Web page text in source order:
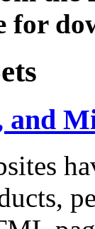
for
and